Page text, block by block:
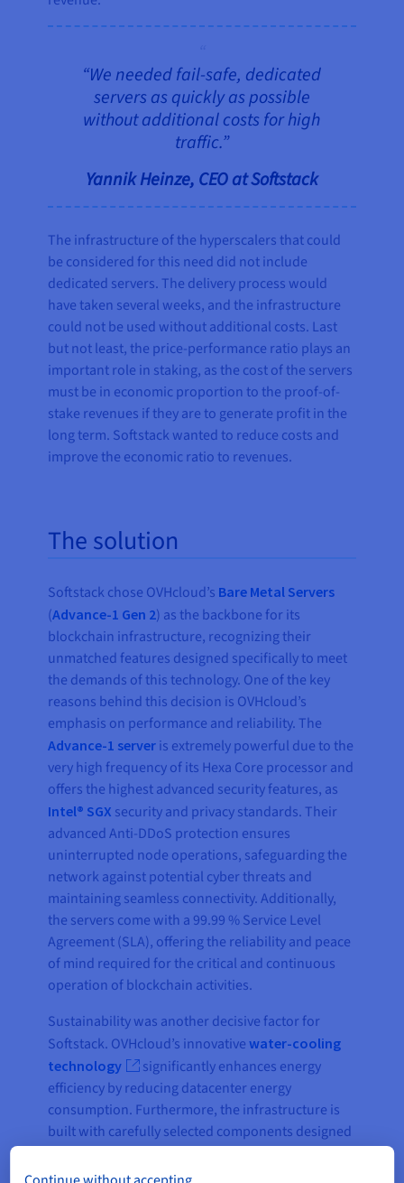
“We needed fail-safe, dedicated
servers as quickly as possible
without additional costs for high
traffic.”
Yannik Heinze, CEO at Softstack
The infrastructure of the hyperscalers that could
be considered for this need did not include
dedicated servers. The delivery process would
have taken several weeks, and the infrastructure
could not be used without additional costs. Last
but not least, the price-performance ratio plays an
important role in staking, as the cost of the servers
must be in economic proportion to the proof-of-
stake revenues if they are to generate profit in the
long term. Softstack wanted to reduce costs and
improve the economic ratio to revenues.
The solution
Softstack chose OVHcloud’s Bare Metal Servers
(Advance-1 Gen 2) as the backbone for its
blockchain infrastructure, recognizing their
unmatched features designed specifically to meet
the demands of this technology. One of the key
reasons behind this decision is OVHcloud’s
emphasis on performance and reliability. The
Advance-1 server is extremely powerful due to the
very high frequency of its Hexa Core processor and
offers the highest advanced security features, as
Intel® SGX security and privacy standards. Their
advanced Anti-DDoS protection ensures
uninterrupted node operations, safeguarding the
network against potential cyber threats and
maintaining seamless connectivity. Additionally,
the servers come with a 99.99 % Service Level
Agreement (SLA), offering the reliability and peace
of mind required for the critical and continuous
operation of blockchain activities.
Sustainability was another decisive factor for
Softstack. OVHcloud’s innovativewater-cooling
technology
significantly enhances energy
efficiency by reducing datacenter energy
consumption. Furthermore, the infrastructure is
built with carefully selected components designed
perfectly with Tezos’ reputation as one of the most